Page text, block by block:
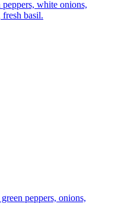
white onions,
fresh basil.
peppers, onions,